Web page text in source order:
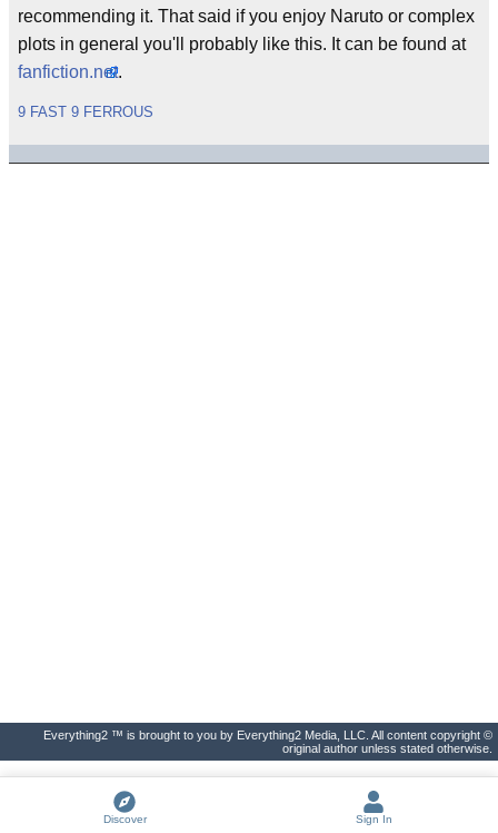
recommending it. That said if you enjoy Naruto or complex
plots in general you'll probably like this. It can be found at
fanfiction.net.
9 FAST 9 FERROUS
Everything2 ™ is brought to you by Everything2 Media, LLC. All content copyright ©
original author unless stated otherwise.
Discover Sign In